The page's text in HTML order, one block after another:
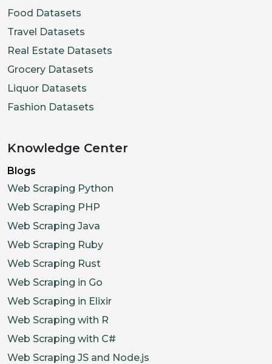
Food Datasets
Travel Datasets
Real Estate Datasets
Grocery Datasets
Liquor Datasets
Fashion Datasets
Knowledge Center
Blogs
Web Scraping Python
Web Scraping PHP
Web Scraping Java
Web Scraping Ruby
Web Scraping Rust
Web Scraping in Go
Web Scraping in Elixir
Web Scraping with R
Web Scraping with C#
Web Scraping JS and Node.js